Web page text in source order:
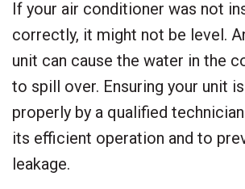
If your air conditioner was not
correctly, it might not be level.
unit can cause the water in the
to spill over. Ensuring your unit
properly by a qualified
its efficient operation and to
leakage.